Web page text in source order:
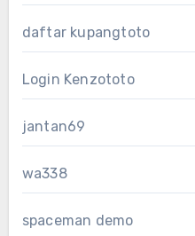
daftar kupangtoto
Login Kenzototo
jantan69
wa338
spaceman demo